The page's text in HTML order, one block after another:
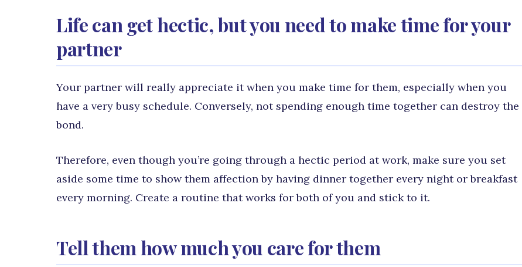
Life can get hectic, but you need to make time for your
partner
Your partner will really appreciate it when you make time for them, especially when you
have a very busy schedule. Conversely, not spending enough time together can destroy the
bond.
Therefore, even though you’re going through a hectic period at work, make sure you set
aside some time to show them affection by having dinner together every night or breakfast
every morning. Create a routine that works for both of you and stick to it.
Tell them how much you care for them